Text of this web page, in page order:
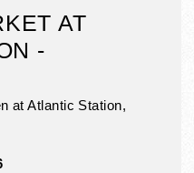
AT
-
at Atlantic Station,